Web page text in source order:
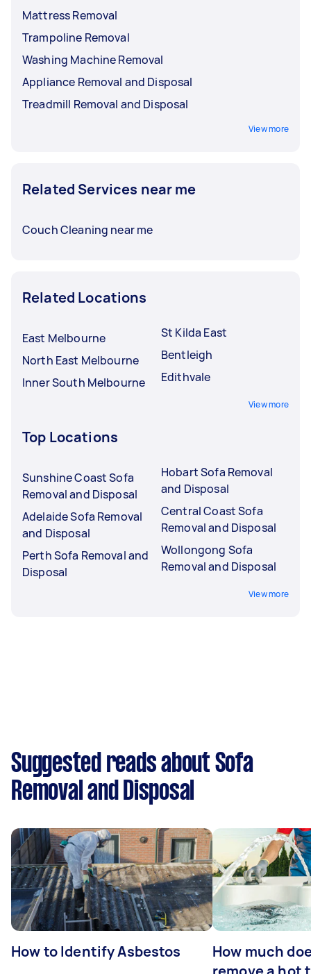
Mattress Removal
Trampoline Removal
Washing Machine Removal
Appliance Removal and Disposal
Treadmill Removal and Disposal
View more
Related Services near me
Couch Cleaning near me
Related Locations
East Melbourne
North East Melbourne
Inner South Melbourne
St Kilda East
Bentleigh
Edithvale
View more
Top Locations
Sunshine Coast Sofa
Removal and Disposal
Adelaide Sofa Removal
and Disposal
Perth Sofa Removal and
Disposal
Hobart Sofa Removal
and Disposal
Central Coast Sofa
Removal and Disposal
Wollongong Sofa
Removal and Disposal
View more
Suggested reads about Sofa
Removal and Disposal
How to Identify Asbestos
How much